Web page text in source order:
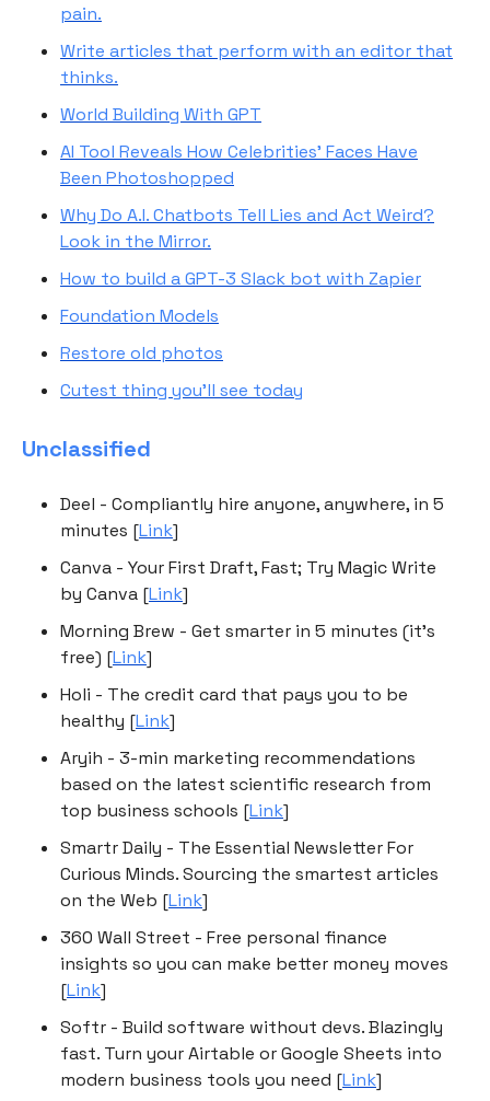
pain.
Write articles that perform with an editor that
thinks.
World Building With GPT
AI Tool Reveals How Celebrities’ Faces Have
Been Photoshopped
Why Do A.I. Chatbots Tell Lies and Act Weird?
Look in the Mirror.
How to build a GPT-3 Slack bot with Zapier
Foundation Models
Restore old photos
Cutest thing you'll see today
Unclassified
Deel - Compliantly hire anyone, anywhere, in 5
minutes [Link]
Canva - Your First Draft, Fast; Try Magic Write
by Canva [Link]
Morning Brew - Get smarter in 5 minutes (it's
free) [Link]
Holi - The credit card that pays you to be
healthy [Link]
Aryih - 3-min marketing recommendations
based on the latest scientific research from
top business schools [Link]
Smartr Daily - The Essential Newsletter For
Curious Minds. Sourcing the smartest articles
on the Web [Link]
360 Wall Street - Free personal finance
insights so you can make better money moves
[Link]
Softr - Build software without devs. Blazingly
fast. Turn your Airtable or Google Sheets into
modern business tools you need [Link]